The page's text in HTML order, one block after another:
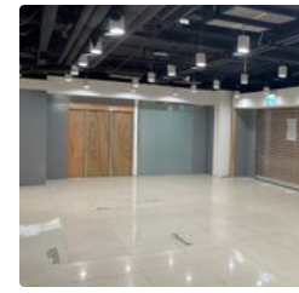
Office Space
Other
Photo / Filming Studio
Restaurant / Bar / Cafe
Rooftop
Shop Share